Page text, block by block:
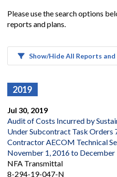
Please use the search options
reports and plans.
Show/Hide All Reports
2019
Jul 30, 2019
Audit of Costs Incurred by
Under Subcontract Task Orders
Contractor AECOM Technical
November 1, 2016 to December
NFA Transmittal
8-294-19-047-N